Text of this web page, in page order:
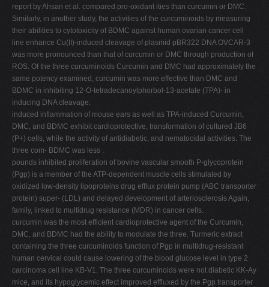
report by Ahsan et al. compared pro-oxidant ities than curcumin or DMC.
Similarly, in another study, the activities of the curcuminoids by measuring
their abilities to cytotoxicity of BDMC against human ovarian cancer cell
line enhance Cu(II)-induced cleavage of plasmid pBR322 DNA OVCAR-3
was more pronounced than that of curcumin or DMC through production of
ROS. Of the three curcuminoids Curcumin and DMC had approximately the
same potency examined, curcumin was more effective than DMC and
BDMC in inhibiting 12-O-tetradecanoylphorbol-13-acetate (TPA)- in
inducing DNA cleavage.
induced inflammation of mouse ears as well as TPA-induced Curcumin,
DMC, and BDMC exhibit cardioprotective, transformation of cultured JB6
(P+) cells, while the activity of antidiabetic, and nematocidal activities. The
three com- BDMC was less .
pounds inhibited proliferation of bovine vascular smooth P-glycoprotein
(Pgp) is a member of the ATP-dependent muscle cells stimulated by
oxidized low-density lipoproteins drug efflux protein pump (ABC transporter
protein) super- (LDL) and delayed development of arteriosclerosis Again,
family, linked to multidrug resistance (MDR) in cancer cells.
curcumin was the most efficient cardioprotective agent of the Curcumin,
DMC, and BDMC had the ability to modulate the three. Turmeric extract
containing the three curcuminoids function of Pgp in multidrug-resistant
human cervical could cause lowering of the blood glucose level in type 2
carcinoma cell line KB-V1. The three curcuminoids were not diabetic KK-Ay
mice, and its hypoglycemic effect improved effluxed by the Pgp transporter